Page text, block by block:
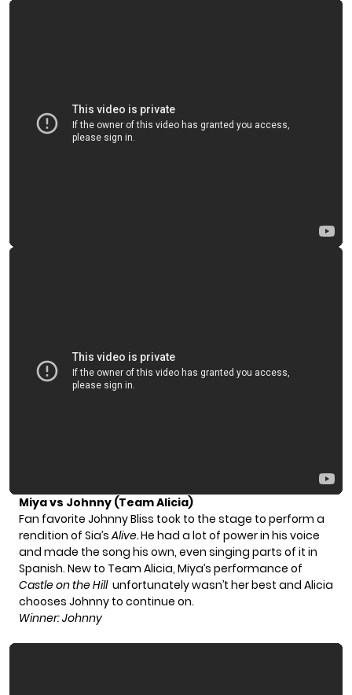
Miya vs Johnny (Team Alicia)
Fan favorite Johnny Bliss took to the stage to perform a
rendition of Sia’sAlive.He had a lot of power in his voice
and made the song his own, even singing parts of it in
Spanish. New to Team Alicia, Miya’s performance of
Castle on the Hill unfortunately wasn’t her best and Alicia
chooses Johnny to continue on.
Winner: Johnny